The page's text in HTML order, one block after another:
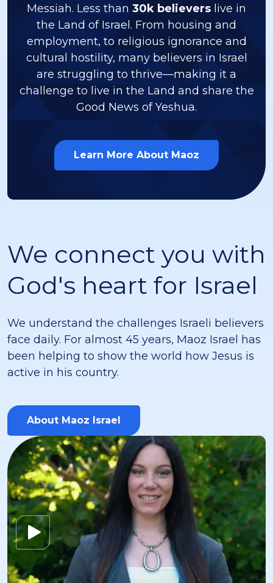
Messiah. Less than 30k believers live in
the Land of Israel. From housing and
employment, to religious ignorance and
cultural hostility, many believers in Israel
are struggling to thrive—making it a
challenge to live in the Land and share the
Good News of Yeshua.
Learn More About Maoz
We connect you with
God's heart for Israel
We understand the challenges Israeli believers
face daily. For almost 45 years, Maoz Israel has
been helping to show the world how Jesus is
active in his country.
About Maoz Israel